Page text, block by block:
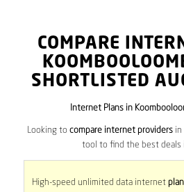
COMPARE
SHORTLISTED
Internet Plans in
Looking tocompare internet providers in
tool to find the best deals
High-speed unlimited data internet